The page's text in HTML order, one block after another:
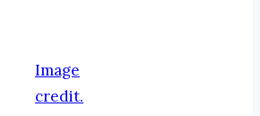
Image
credit.